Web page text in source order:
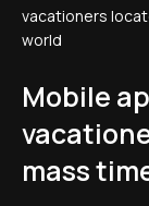
vacationers
world
Mobile
mass